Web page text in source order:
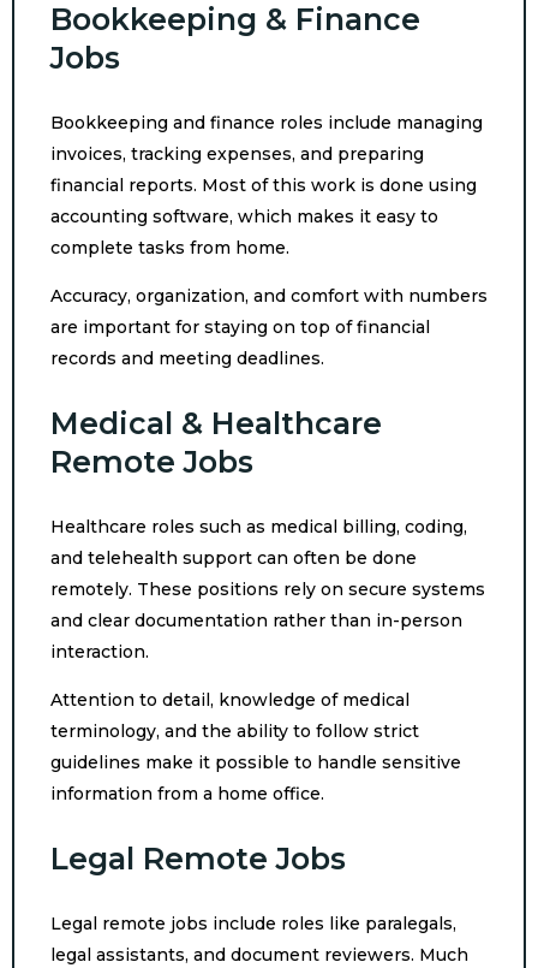
Bookkeeping & Finance
Jobs
Bookkeeping and finance roles include managing
invoices, tracking expenses, and preparing
financial reports. Most of this work is done using
accounting software, which makes it easy to
complete tasks from home.
Accuracy, organization, and comfort with numbers
are important for staying on top of financial
records and meeting deadlines.
Medical & Healthcare
Remote Jobs
Healthcare roles such as medical billing, coding,
and telehealth support can often be done
remotely. These positions rely on secure systems
and clear documentation rather than in-person
interaction.
Attention to detail, knowledge of medical
terminology, and the ability to follow strict
guidelines make it possible to handle sensitive
information from a home office.
Legal Remote Jobs
Legal remote jobs include roles like paralegals,
legal assistants, and document reviewers. Much